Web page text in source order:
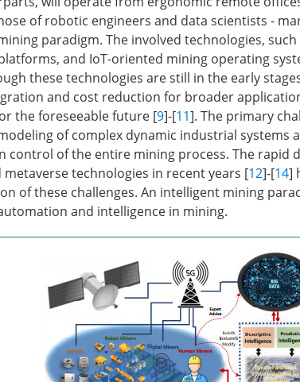
of robotic engineers and data scientists -
paradigm. The involved technologies,
and IoT-oriented mining operating
these technologies are still in the early
and cost reduction for broader
the foreseeable future [9]-[11]. The primary
of complex dynamic industrial systems
control of the entire mining process. The rapid
metaverse technologies in recent years [12]-[14]
of these challenges. An intelligent mining
and intelligence in mining.